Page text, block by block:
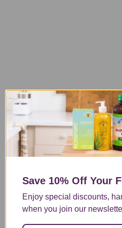
Save 10% Off Your
Enjoy special discounts,
when you join our